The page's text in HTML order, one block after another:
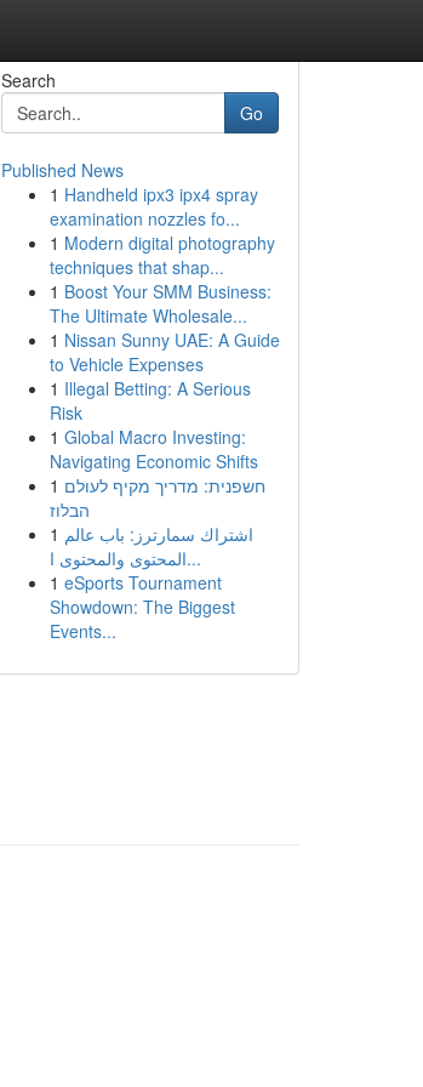
Search
Go
Published News
1 Handheld ipx3 ipx4 spray
examination nozzles fo...
1 Modern digital photography
techniques that shap...
1 Boost Your SMM Business:
The Ultimate Wholesale...
1 Nissan Sunny UAE: A Guide
to Vehicle Expenses
1 Illegal Betting: A Serious
Risk
1 Global Macro Investing:
Navigating Economic Shifts
1 חשפנית: מדריך מקיף לעולם
הבלוז
1 اشتراك سمارترز: باب عالم
المحتوى والمحتوى ا...
1 eSports Tournament
Showdown: The Biggest
Events...